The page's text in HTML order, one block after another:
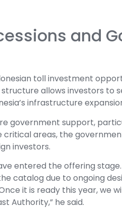
and
toll investment
allows investors to
infrastructure
government support,
critical areas, the
investors.
entered the offering
catalog due to ongoing
it is ready this year, we
Authority,” he said.